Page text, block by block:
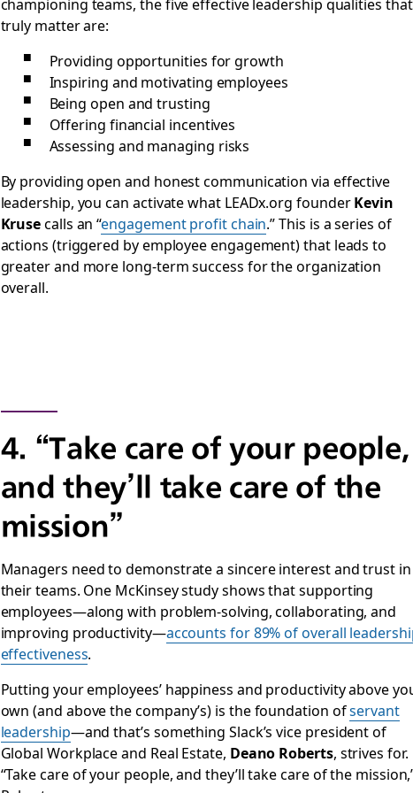
truly matter are:
Providing opportunities for growth
Inspiring and motivating employees
Being open and trusting
Offering financial incentives
Assessing and managing risks
By providing open and honest communication via effective
leadership, you can activate what LEADx.org founderKevin
Krusecalls an “engagement profit chain.” This is a series of
actions (triggered by employee engagement) that leads to
greater and more long-term success for the organization
overall.
4. “Take care of your people,
and they’ll take care of the
mission”
Managers need to demonstrate a sincere interest and trust in
their teams. One McKinsey study shows that supporting
employees—along with problem-solving, collaborating, and
improving productivity—accounts for 89% of overall
effectiveness.
Putting your employees’ happiness and productivity above
own (and above the company’s) is the foundation ofservant
leadership—and that’s something Slack’s vice president of
Global Workplace and Real Estate, Deano Roberts, strives for.
“Take care of your people, and they’ll take care of the